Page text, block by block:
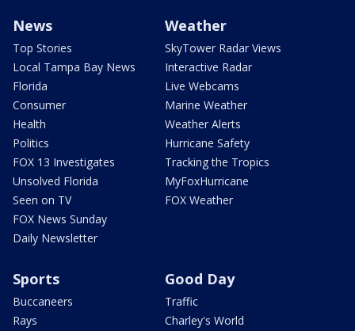
News
Top Stories
Local Tampa Bay News
Florida
Consumer
Health
Politics
FOX 13 Investigates
Unsolved Florida
Seen on TV
FOX News Sunday
Daily Newsletter
Weather
SkyTower Radar Views
Interactive Radar
Live Webcams
Marine Weather
Weather Alerts
Hurricane Safety
Tracking the Tropics
MyFoxHurricane
FOX Weather
Sports
Buccaneers
Rays
Good Day
Traffic
Charley's World